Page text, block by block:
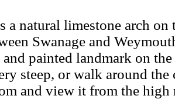
a natural limestone arch on
Swanage and
painted landmark on
steep, or walk around
and view it from the high